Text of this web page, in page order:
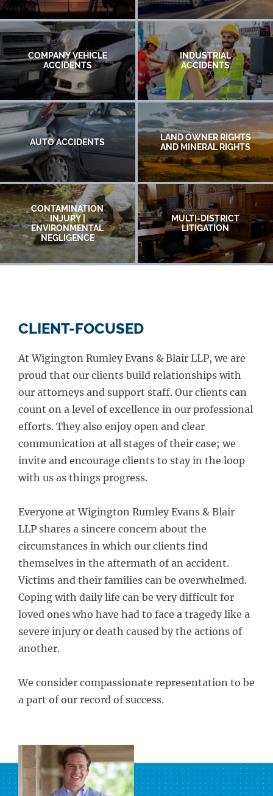
COMPANY VEHICLE
ACCIDENTS
INDUSTRIAL
ACCIDENTS
AUTO ACCIDENTS
LAND OWNER RIGHTS
AND MINERAL RIGHTS
CONTAMINATION
INJURY |
ENVIRONMENTAL
NEGLIGENCE
MULTI-DISTRICT
LITIGATION
CLIENT-FOCUSED
At Wigington Rumley Evans & Blair LLP, we are
proud that our clients build relationships with
our attorneys and support staff. Our clients can
count on a level of excellence in our professional
efforts. They also enjoy open and clear
communication at all stages of their case; we
invite and encourage clients to stay in the loop
with us as things progress.
Everyone at Wigington Rumley Evans & Blair
LLP shares a sincere concern about the
circumstances in which our clients find
themselves in the aftermath of an accident.
Victims and their families can be overwhelmed.
Coping with daily life can be very difficult for
loved ones who have had to face a tragedy like a
severe injury or death caused by the actions of
another.
We consider compassionate representation to be
a part of our record of success.